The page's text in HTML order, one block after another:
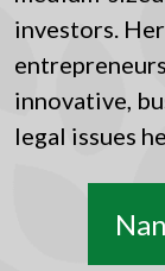
investors.
innovative,
legal issues